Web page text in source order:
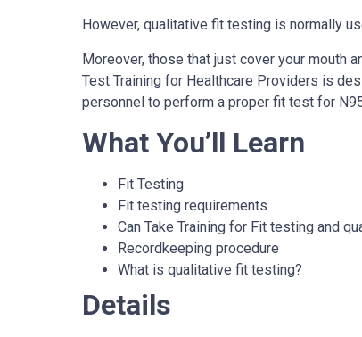
However, qualitative fit testing is normally
Moreover, those that just cover your mouth
Test Training for Healthcare Providers is
personnel to perform a proper fit test for
What You’ll Learn
Fit Testing
Fit testing requirements
Can Take Training for Fit testing and
Recordkeeping procedure
What is qualitative fit testing?
Details